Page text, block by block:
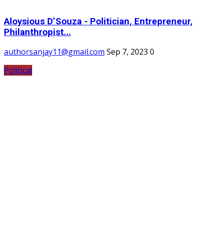
Aloysious D’Souza - Politician, Entrepreneur,
Philanthropist...
authorsanjay11@gmail.com Sep 7, 2023 0
Political